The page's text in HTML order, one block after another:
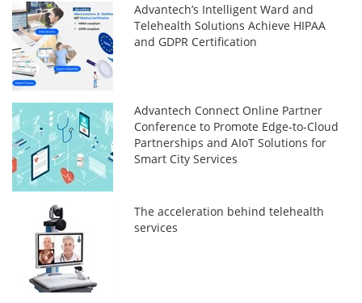
Advantech’s Intelligent Ward and
Telehealth Solutions Achieve HIPAA
and GDPR Certification
Advantech Connect Online Partner
Conference to Promote Edge-to-Cloud
Partnerships and AIoT Solutions for
Smart City Services
The acceleration behind telehealth
services